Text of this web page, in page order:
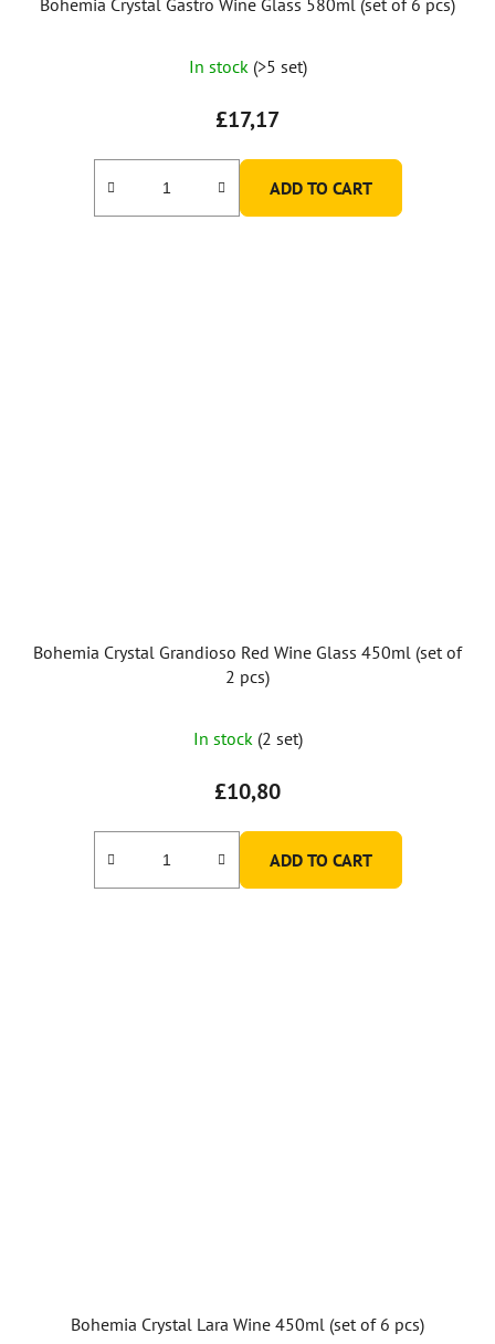
In stock (>5 set)
£17,17
ADD TO CART
Bohemia Crystal Grandioso Red Wine Glass 450ml (set of
2 pcs)
In stock (2 set)
£10,80
ADD TO CART
Bohemia Crystal Lara Wine 450ml (set of 6 pcs)